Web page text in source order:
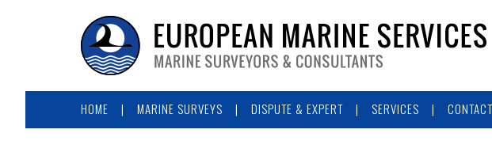
HOME MARINE SURVEYS DISPUTE & EXPERT SERVICES